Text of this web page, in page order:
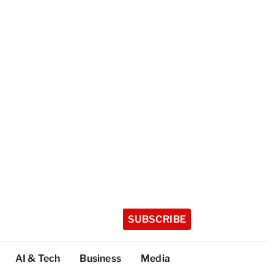
SUBSCRIBE
AI & Tech Business Media